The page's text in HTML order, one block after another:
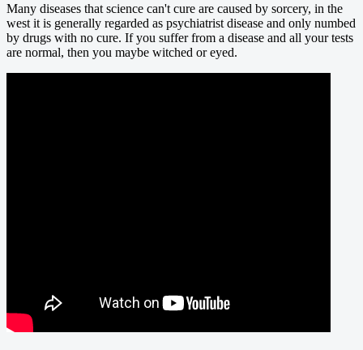
Many diseases that science can't cure are caused by sorcery, in the
west it is generally regarded as psychiatrist disease and only numbed
by drugs with no cure. If you suffer from a disease and all your tests
are normal, then you maybe witched or eyed.